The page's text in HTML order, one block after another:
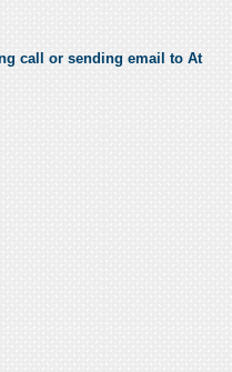
call or sending email to At